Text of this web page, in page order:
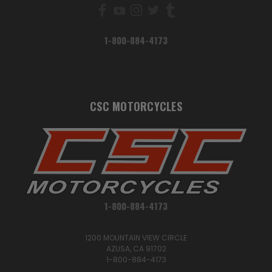
1-800-884-4173
CSC MOTORCYCLES
1-800-884-4173
1200 MOUNTAIN VIEW CIRCLE
AZUSA, CA 91702
1-800-884-4173